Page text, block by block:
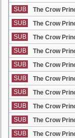
SUB
The Crow
SUB
The Crow
SUB
The Crow
SUB
The Crow
SUB
The Crow
SUB
The Crow
SUB
The Crow
SUB
The Crow
SUB
The Crow
SUB
The Crow